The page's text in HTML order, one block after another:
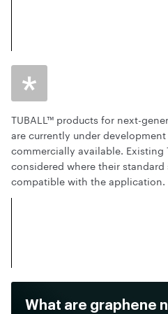
TUBALL™ products for next-
are currently under
commercially available. Existing
considered where their
compatible with the application.
What are graphene